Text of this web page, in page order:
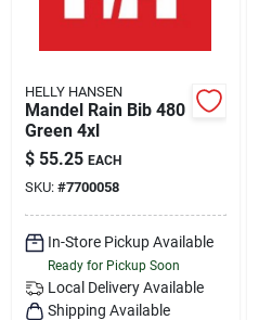
HELLY HANSEN
Mandel Rain Bib 480
Green 4xl
$ 55.25 EACH
SKU: #7700058
In-Store Pickup Available
Ready for Pickup Soon
Local Delivery Available
Shipping Available